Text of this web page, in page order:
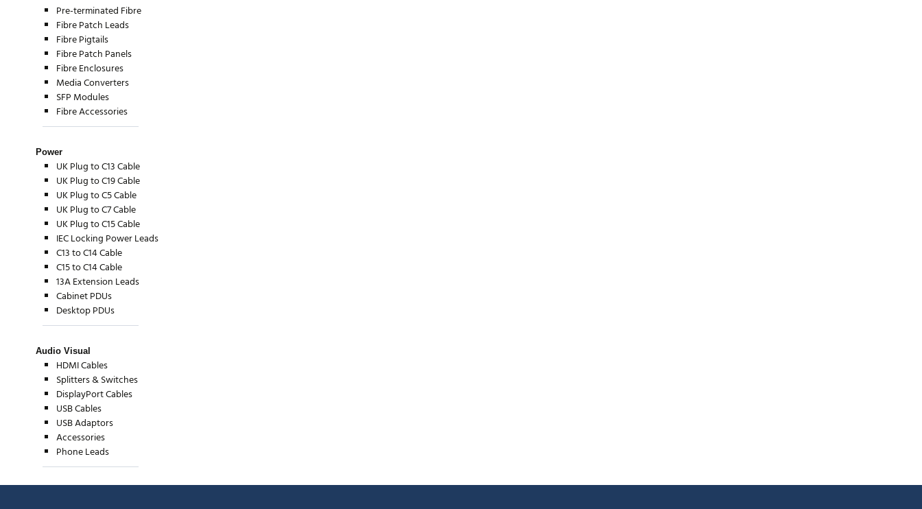
Pre-terminated Fibre
Fibre Patch Leads
Fibre Pigtails
Fibre Patch Panels
Fibre Enclosures
Media Converters
SFP Modules
Fibre Accessories
Power
UK Plug to C13 Cable
UK Plug to C19 Cable
UK Plug to C5 Cable
UK Plug to C7 Cable
UK Plug to C15 Cable
IEC Locking Power Leads
C13 to C14 Cable
C15 to C14 Cable
13A Extension Leads
Cabinet PDUs
Desktop PDUs
Audio Visual
HDMI Cables
Splitters & Switches
DisplayPort Cables
USB Cables
USB Adaptors
Accessories
Phone Leads